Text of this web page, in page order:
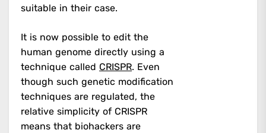
suitable in their case.
It is now possible to edit the
human genome directly using a
technique called CRISPR. Even
though such genetic modification
techniques are regulated, the
relative simplicity of CRISPR
means that biohackers are